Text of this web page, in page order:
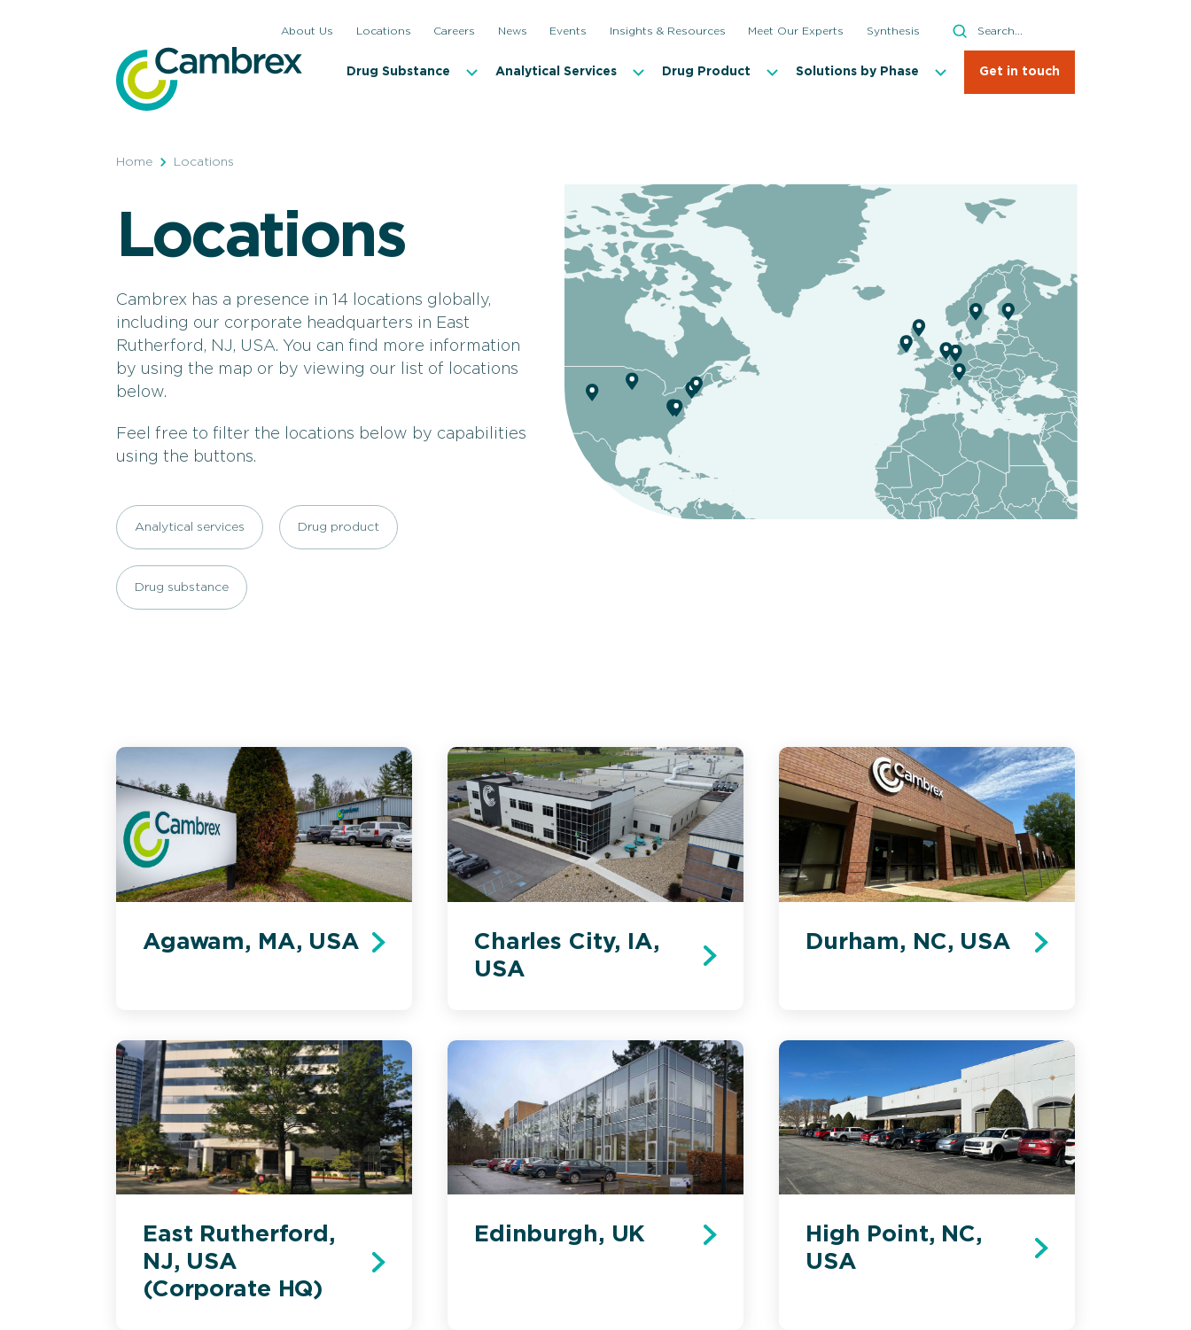
About Us Locations Careers News Events Insights & Resources Meet Our Experts Synthesis
Search
Search
Drug Substance Analytical Services Drug Product Solutions by Phase Get in touch
Home Locations
Locations
Cambrex has a presence in 14 locations globally,
including our corporate headquarters in East
Rutherford, NJ, USA. You can find more information
by using the map or by viewing our list of locations
below.
Feel free to filter the locations below by capabilities
using the buttons.
Analytical services Drug product
Drug substance
Agawam, MA, USA
Charles City, IA,
USA
Durham, NC, USA
East Rutherford,
NJ, USA
(Corporate HQ)
Edinburgh, UK
High Point, NC,
USA